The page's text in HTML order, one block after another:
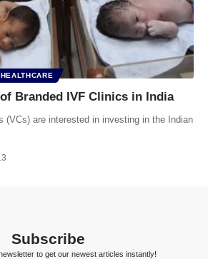
Branded IVF Clinics in India
(VCs) are interested in investing in the Indian
Subscribe
to get our newest articles instantly!